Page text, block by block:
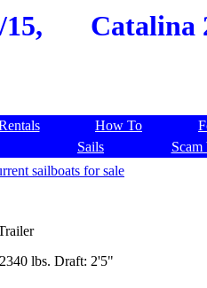
Catalina
How To
Sails Scam
sailboats for sale
lbs. Draft: 2'5"